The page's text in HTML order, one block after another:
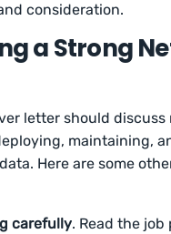
consideration.
a Strong
letter should discuss
maintaining,
Here are some
carefully. Read the